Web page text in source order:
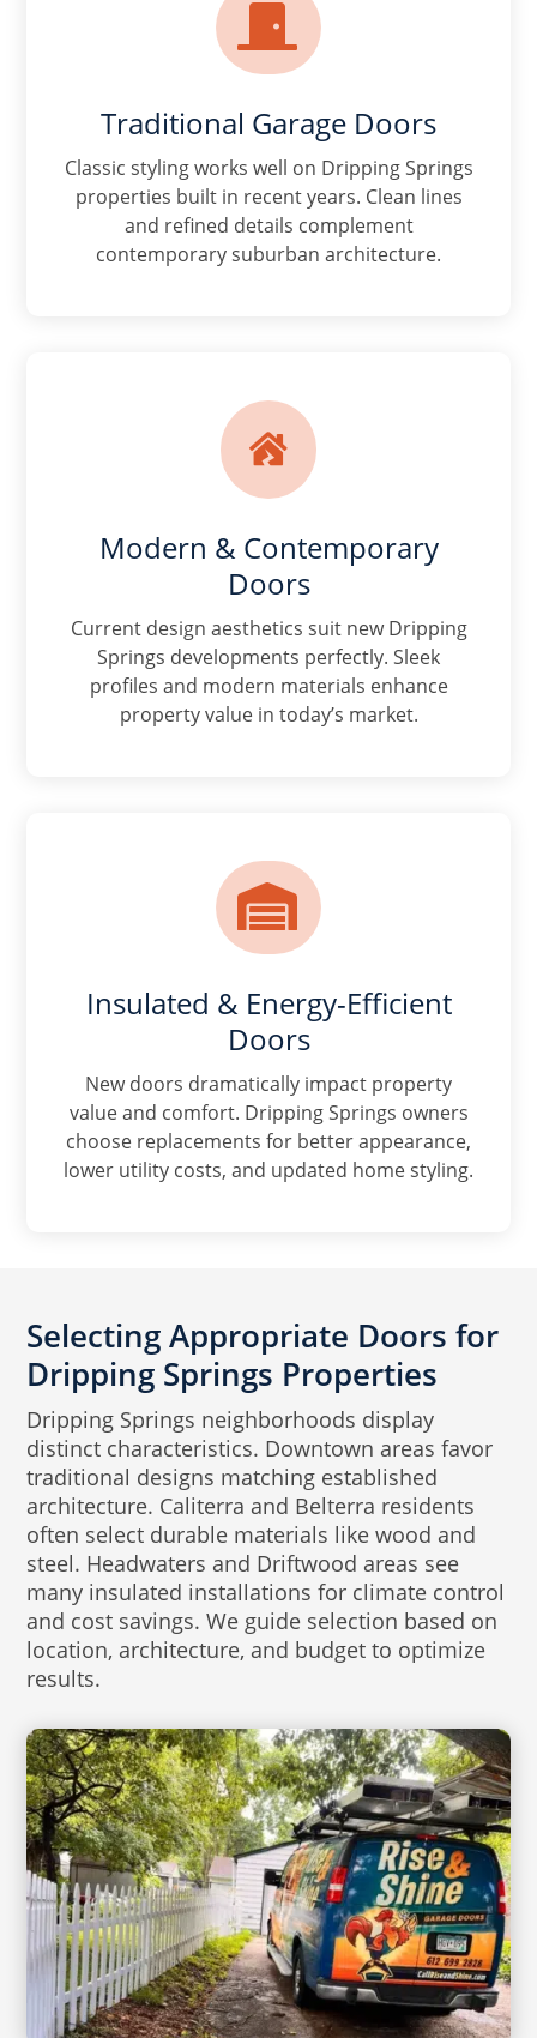

Traditional Garage Doors
Classic styling works well on Dripping Springs
properties built in recent years. Clean lines
and refined details complement
contemporary suburban architecture.

Modern & Contemporary
Doors
Current design aesthetics suit new Dripping
Springs developments perfectly. Sleek
profiles and modern materials enhance
property value in today’s market.

Insulated & Energy-Efficient
Doors
New doors dramatically impact property
value and comfort. Dripping Springs owners
choose replacements for better appearance,
lower utility costs, and updated home styling.
Selecting Appropriate Doors for
Dripping Springs Properties
Dripping Springs neighborhoods display
distinct characteristics. Downtown areas favor
traditional designs matching established
architecture. Caliterra and Belterra residents
often select durable materials like wood and
steel. Headwaters and Driftwood areas see
many insulated installations for climate control
and cost savings. We guide selection based on
location, architecture, and budget to optimize
results.